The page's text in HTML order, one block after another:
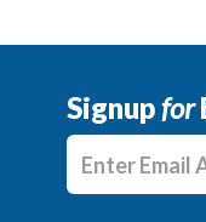
Signupfor
Enter E-mail